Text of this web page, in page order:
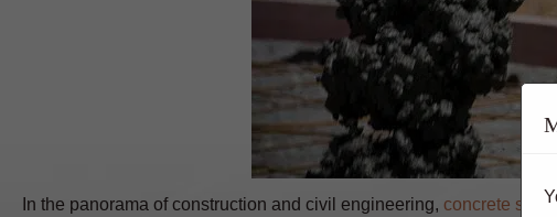
In the panorama of construction and civil engineering, concrete